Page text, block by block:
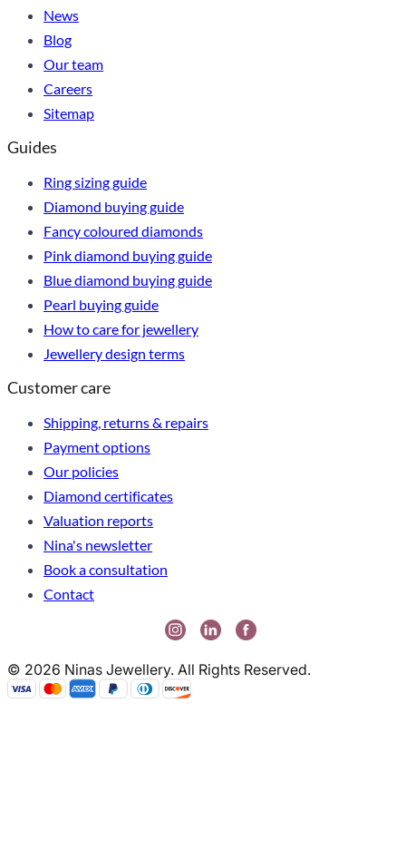
News
Blog
Our team
Careers
Sitemap
Guides
Ring sizing guide
Diamond buying guide
Fancy coloured diamonds
Pink diamond buying guide
Blue diamond buying guide
Pearl buying guide
How to care for jewellery
Jewellery design terms
Customer care
Shipping, returns & repairs
Payment options
Our policies
Diamond certificates
Valuation reports
Nina's newsletter
Book a consultation
Contact
© 2026 Ninas Jewellery. All Rights Reserved.